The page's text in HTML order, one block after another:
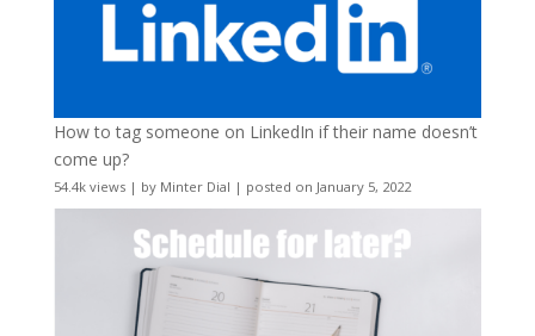
How to tag someone on LinkedIn if their name doesn’t
come up?
54.4k views| by Minter Dial | posted on January 5, 2022